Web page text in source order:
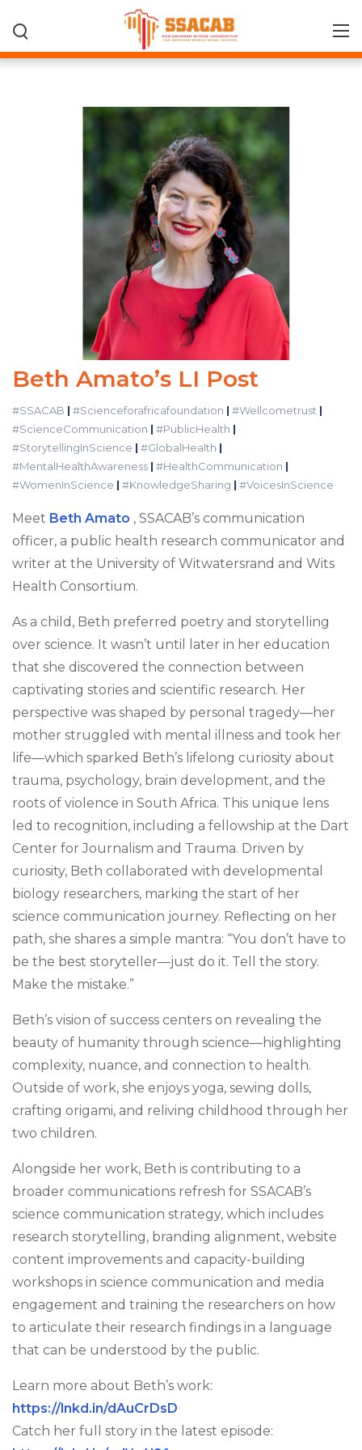
Beth Amato’s LI Post
#SSACAB | #Scienceforafricafoundation | #Wellcometrust |
#ScienceCommunication | #PublicHealth |
#StorytellingInScience | #GlobalHealth |
#MentalHealthAwareness | #HealthCommunication |
#WomenInScience | #KnowledgeSharing | #VoicesInScience
Meet Beth Amato , SSACAB’s communication
officer, a public health research communicator and
writer at the University of Witwatersrand and Wits
Health Consortium.
As a child, Beth preferred poetry and storytelling
over science. It wasn’t until later in her education
that she discovered the connection between
captivating stories and scientific research. Her
perspective was shaped by personal tragedy—her
mother struggled with mental illness and took her
life—which sparked Beth’s lifelong curiosity about
trauma, psychology, brain development, and the
roots of violence in South Africa. This unique lens
led to recognition, including a fellowship at the Dart
Center for Journalism and Trauma. Driven by
curiosity, Beth collaborated with developmental
biology researchers, marking the start of her
science communication journey. Reflecting on her
path, she shares a simple mantra: “You don’t have to
be the best storyteller—just do it. Tell the story.
Make the mistake.”
Beth’s vision of success centers on revealing the
beauty of humanity through science—highlighting
complexity, nuance, and connection to health.
Outside of work, she enjoys yoga, sewing dolls,
crafting origami, and reliving childhood through her
two children.
Alongside her work, Beth is contributing to a
broader communications refresh for SSACAB’s
science communication strategy, which includes
research storytelling, branding alignment, website
content improvements and capacity-building
workshops in science communication and media
engagement and training the researchers on how
to articulate their research findings in a language
that can be understood by the public.
Learn more about Beth’s work:
https://lnkd.in/dAuCrDsD
Catch her full story in the latest episode: